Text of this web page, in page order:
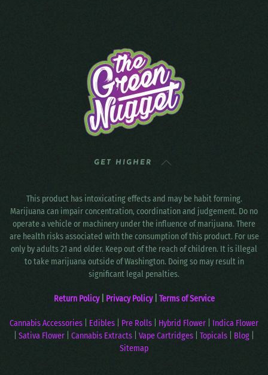
GET HIGHER
This product has intoxicating effects and may be habit forming.
Marijuana can impair concentration, coordination and judgement. Do no
operate a vehicle or machinery under the influence of marijuana. There
are health risks associated with the consumption of this product. For use
only by adults 21 and older. Keep out of the reach of children. It is illegal
to take marijuana outside of Washington. Doing so may result in
significant legal penalties.
Return Policy Privacy Policy| Terms of Service
Cannabis Accessories Edibles Pre Rolls Hybrid Flower
Indica Flower
Sativa Flower Cannabis Extracts Vape Cartridges Topicals Blog
Sitemap